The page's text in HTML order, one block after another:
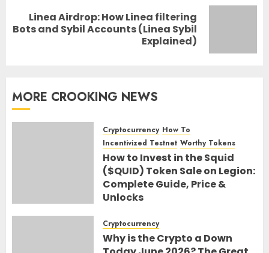
Next
Linea Airdrop: How Linea filtering
Bots and Sybil Accounts (Linea Sybil
Explained)
MORE CROOKING NEWS
Cryptocurrency How To
Incentivized Testnet Worthy Tokens
How to Invest in the Squid
($QUID) Token Sale on Legion:
Complete Guide, Price &
Unlocks
Cryptocurrency
Why is the Crypto a Down